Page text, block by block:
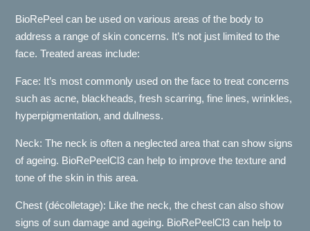
BioRePeel can be used on various areas of the body to
address a range of skin concerns. It’s not just limited to the
face. Treated areas include:
Face: It’s most commonly used on the face to treat concerns
such as acne, blackheads, fresh scarring, fine lines, wrinkles,
hyperpigmentation, and dullness.
Neck: The neck is often a neglected area that can show signs
of ageing. BioRePeelCl3 can help to improve the texture and
tone of the skin in this area.
Chest (décolletage): Like the neck, the chest can also show
signs of sun damage and ageing. BioRePeelCl3 can help to